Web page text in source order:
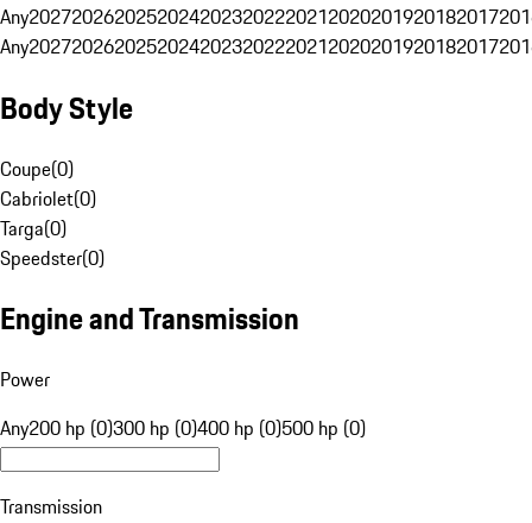
Any20272026202520242023202220212020201920182017
Any20272026202520242023202220212020201920182017
Body Style
Coupe(0)
Cabriolet(0)
Targa(0)
Speedster(0)
Engine and Transmission
Power
Any200 hp (0)300 hp (0)400 hp (0)500 hp (0)
Transmission